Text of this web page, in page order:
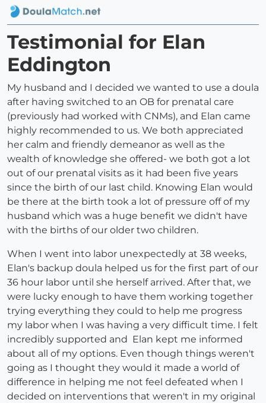
Testimonial for Elan
Eddington
My husband and I decided we wanted to use a doula
after having switched to an OB for prenatal care
(previously had worked with CNMs), and Elan came
highly recommended to us. We both appreciated
her calm and friendly demeanor as well as the
wealth of knowledge she offered- we both got a lot
out of our prenatal visits as it had been five years
since the birth of our last child. Knowing Elan would
be there at the birth took a lot of pressure off of my
husband which was a huge benefit we didn't have
with the births of our older two children.
When I went into labor unexpectedly at 38 weeks,
Elan's backup doula helped us for the first part of our
36 hour labor until she herself arrived. After that, we
were lucky enough to have them working together
trying everything they could to help me progress
my labor when I was having a very difficult time. I felt
incredibly supported and Elan kept me informed
about all of my options. Even though things weren't
going as I thought they would it made a world of
difference in helping me not feel defeated when I
decided on interventions that weren't in my original